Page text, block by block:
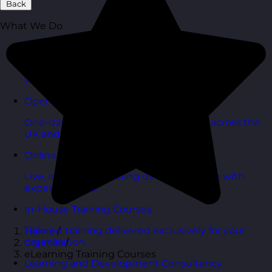
Back
What We Do
without stretching budgets.
Open Training Courses
One-day scheduled courses delivered across the
UK and online.
Online Training Courses
Live, interactive training delivered online with
expert trainers.
In-House Training Courses
Tailored training delivered exclusively for your
organisation.
Learning and Development Consultancy
Home /
Courses /
eLearning Training Courses